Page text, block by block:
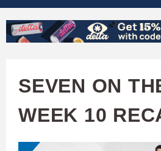
C
H
SEVEN ON
WEEK 10